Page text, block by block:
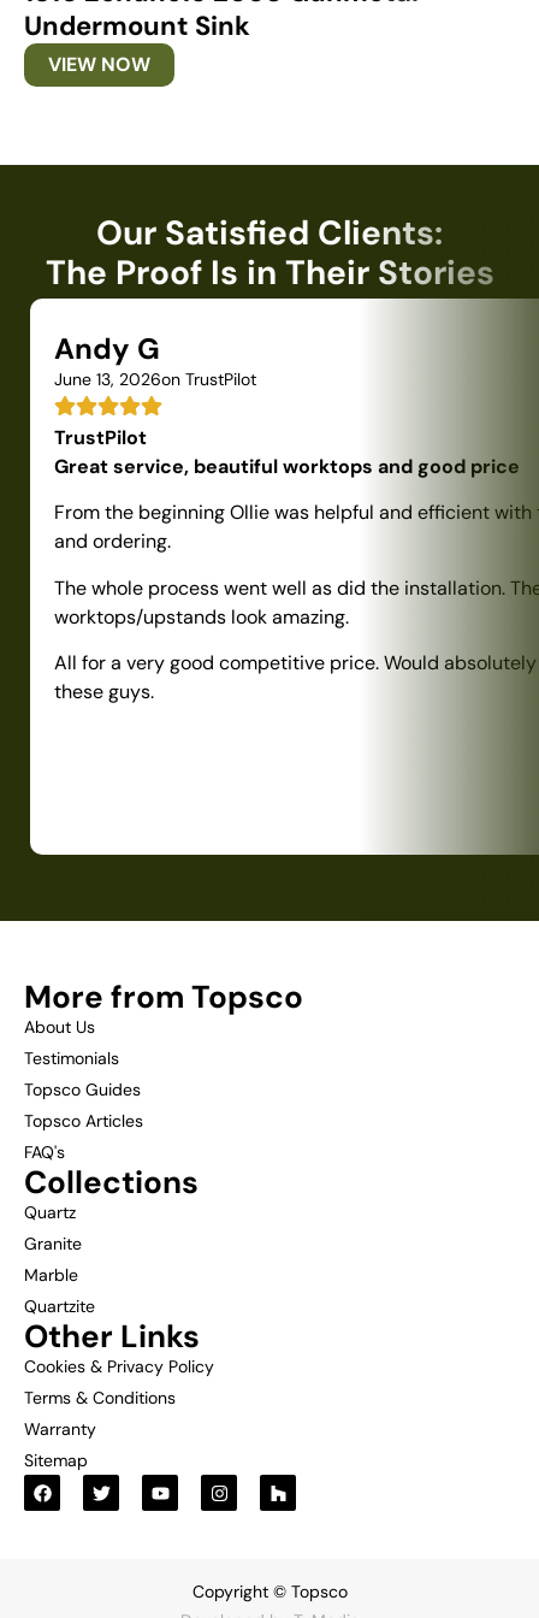
Undermount Sink
VIEW NOW
Our Satisfied Clients:
The Proof Is in Their Stories
Andy G
June 13, 2026on TrustPilot
TrustPilot
Great service, beautiful worktops and good price
From the beginning Ollie was helpful and efficient with
and ordering.
The whole process went well as did the installation.
worktops/upstands look amazing.
All for a very good competitive price. Would
these guys.
More from Topsco
About Us
Testimonials
Topsco Guides
Topsco Articles
FAQ's
Collections
Quartz
Granite
Marble
Quartzite
Other Links
Cookies & Privacy Policy
Terms & Conditions
Warranty
Sitemap
Copyright © Topsco